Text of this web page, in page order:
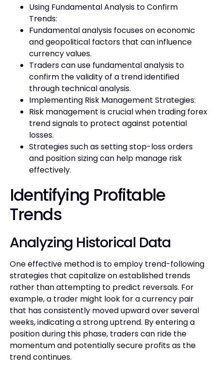
Using Fundamental Analysis to Confirm
Trends:
Fundamental analysis focuses on economic
and geopolitical factors that can influence
currency values.
Traders can use fundamental analysis to
confirm the validity of a trend identified
through technical analysis.
Implementing Risk Management Strategies:
Risk management is crucial when trading forex
trend signals to protect against potential
losses.
Strategies such as setting stop-loss orders
and position sizing can help manage risk
effectively.
Identifying Profitable
Trends
Analyzing Historical Data
One effective method is to employ trend-following
strategies that capitalize on established trends
rather than attempting to predict reversals. For
example, a trader might look for a currency pair
that has consistently moved upward over several
weeks, indicating a strong uptrend. By entering a
position during this phase, traders can ride the
momentum and potentially secure profits as the
trend continues.